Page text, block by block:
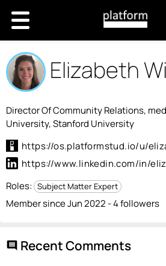
Elizabeth
Director Of Community Relations,
University, Stanford University
https://os.platformstud.io/u/
https://www.linkedin.com/in/
Roles: Subject Matter Expert
Member since Jun 2022 - 4 followers
comment Recent Comments